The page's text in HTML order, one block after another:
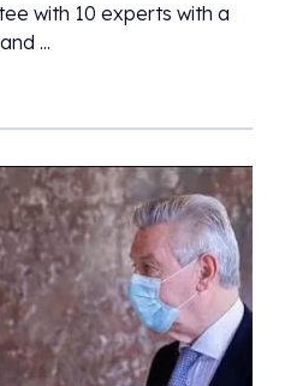
with 10 experts with a
...